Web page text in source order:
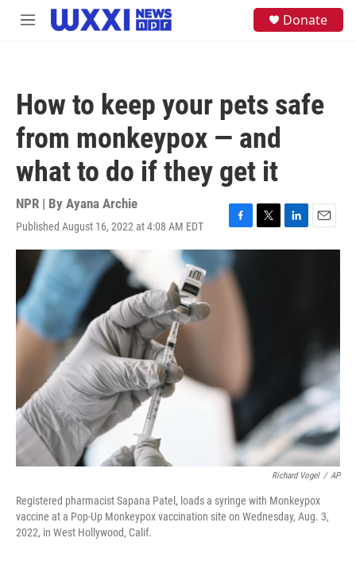
Skip to main content
M
Donate
How to keep your pets safe
from monkeypox — and
what to do if they get it
NPR | By Ayana Archie
Published August 16, 2022 at 4:08 AM EDT
F
a
c
e
b
T
w
L
i
E
m
Richard Vogel / AP
Registered pharmacist Sapana Patel, loads a syringe with Monkeypox
vaccine at a Pop-Up Monkeypox vaccination site on Wednesday, Aug. 3,
2022, in West Hollywood, Calif.